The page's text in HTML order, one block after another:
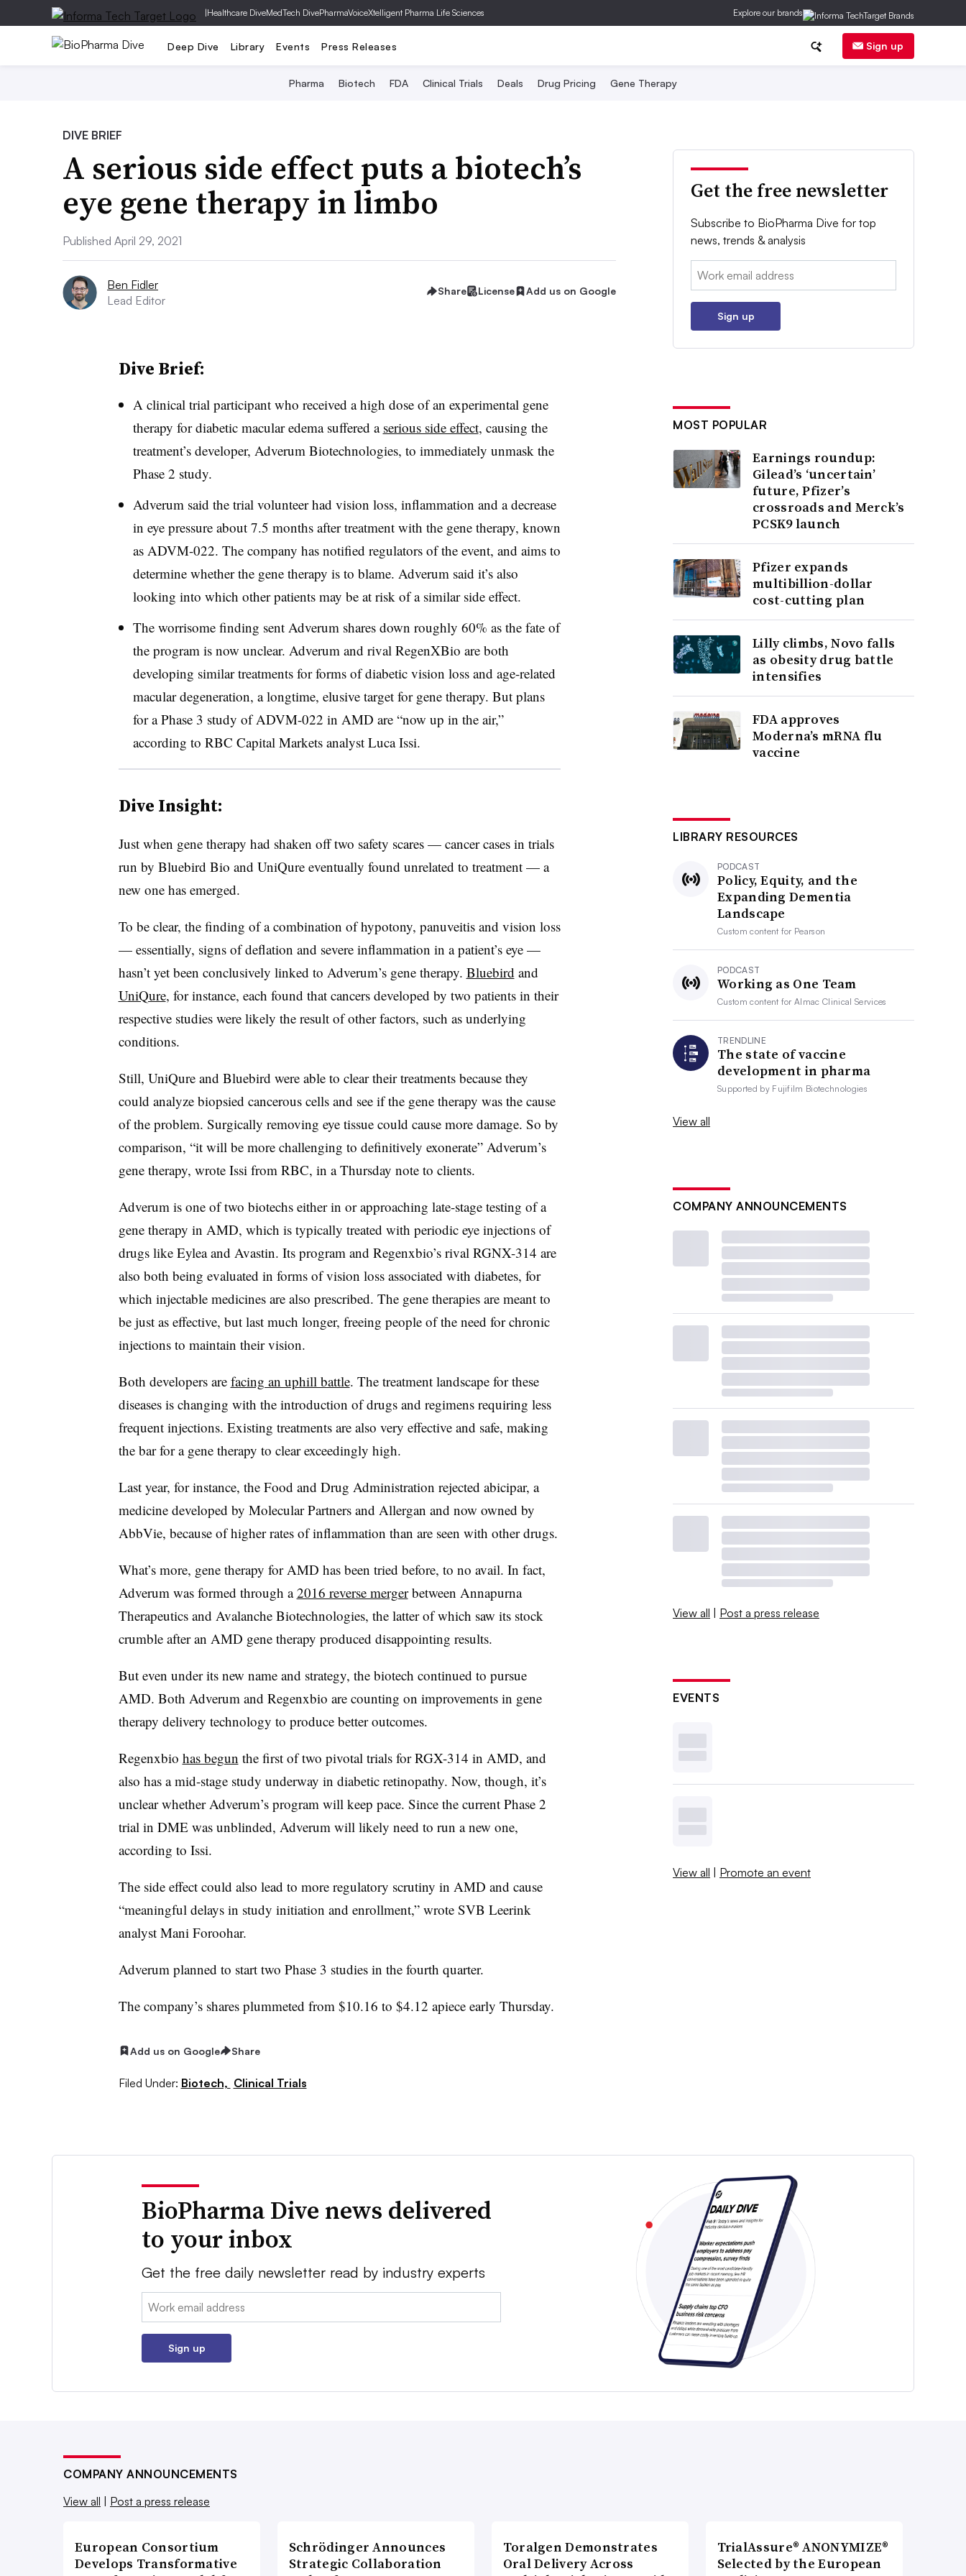
|Healthcare DiveMedTech DivePharmaVoiceXtelligent Pharma Life Sciences Explore our brands
Deep Dive Library Events Press Releases Sign up
Pharma Biotech FDA Clinical Trials Deals Drug Pricing Gene Therapy
DIVE BRIEF
A serious side effect puts a biotech’s
eye gene therapy in limbo
Published April 29, 2021
Ben Fidler
Lead Editor
Share License Add us on Google
Dive Brief:
A clinical trial participant who received a high dose of an experimental gene
therapy for diabetic macular edema suffered a serious side effect, causing the
treatment’s developer, Adverum Biotechnologies, to immediately unmask the
Phase 2 study.
Adverum said the trial volunteer had vision loss, inflammation and a decrease
in eye pressure about 7.5 months after treatment with the gene therapy, known
as ADVM-022. The company has notified regulators of the event, and aims to
determine whether the gene therapy is to blame. Adverum said it’s also
looking into which other patients may be at risk of a similar side effect.
The worrisome finding sent Adverum shares down roughly 60% as the fate of
the program is now unclear. Adverum and rival RegenXBio are both
developing similar treatments for forms of diabetic vision loss and age-related
macular degeneration, a longtime, elusive target for gene therapy. But plans
for a Phase 3 study of ADVM-022 in AMD are “now up in the air,”
according to RBC Capital Markets analyst Luca Issi.
Dive Insight:
Just when gene therapy had shaken off two safety scares — cancer cases in trials
run by Bluebird Bio and UniQure eventually found unrelated to treatment — a
new one has emerged.
To be clear, the finding of a combination of hypotony, panuveitis and vision loss
— essentially, signs of deflation and severe inflammation in a patient’s eye —
hasn’t yet been conclusively linked to Adverum’s gene therapy. Bluebird and
UniQure, for instance, each found that cancers developed by two patients in their
respective studies were likely the result of other factors, such as underlying
conditions.
Still, UniQure and Bluebird were able to clear their treatments because they
could analyze biopsied cancerous cells and see if the gene therapy was the cause
of the problem. Surgically removing eye tissue could cause more damage. So by
comparison, “it will be more challenging to definitively exonerate” Adverum’s
gene therapy, wrote Issi from RBC, in a Thursday note to clients.
Adverum is one of two biotechs either in or approaching late-stage testing of a
gene therapy in AMD, which is typically treated with periodic eye injections of
drugs like Eylea and Avastin. Its program and Regenxbio’s rival RGNX-314 are
also both being evaluated in forms of vision loss associated with diabetes, for
which injectable medicines are also prescribed. The gene therapies are meant to
be just as effective, but last much longer, freeing people of the need for chronic
injections to maintain their vision.
Both developers are facing an uphill battle. The treatment landscape for these
diseases is changing with the introduction of drugs and regimens requiring less
frequent injections. Existing treatments are also very effective and safe, making
the bar for a gene therapy to clear exceedingly high.
Last year, for instance, the Food and Drug Administration rejected abicipar, a
medicine developed by Molecular Partners and Allergan and now owned by
AbbVie, because of higher rates of inflammation than are seen with other drugs.
What’s more, gene therapy for AMD has been tried before, to no avail. In fact,
Adverum was formed through a2016 reverse mergerbetween Annapurna
Therapeutics and Avalanche Biotechnologies, the latter of which saw its stock
crumble after an AMD gene therapy produced disappointing results.
But even under its new name and strategy, the biotech continued to pursue
AMD. Both Adverum and Regenxbio are counting on improvements in gene
therapy delivery technology to produce better outcomes.
Regenxbio has begun the first of two pivotal trials for RGX-314 in AMD, and
also has a mid-stage study underway in diabetic retinopathy. Now, though, it’s
unclear whether Adverum’s program will keep pace. Since the current Phase 2
trial in DME was unblinded, Adverum will likely need to run a new one,
according to Issi.
The side effect could also lead to more regulatory scrutiny in AMD and cause
“meaningful delays in study initiation and enrollment,” wrote SVB Leerink
analyst Mani Foroohar.
Adverum planned to start two Phase 3 studies in the fourth quarter.
The company’s shares plummeted from $10.16 to $4.12 apiece early Thursday.
Add us on Google Share
Filed Under: Biotech, Clinical Trials
Get the free newsletter
Subscribe to BioPharma Dive for top
news, trends & analysis
Email:
Sign up
MOST POPULAR
Earnings roundup:
Gilead’s ‘uncertain’
future, Pfizer’s
crossroads and Merck’s
PCSK9 launch
Pfizer expands
multibillion-dollar
cost-cutting plan
Lilly climbs, Novo falls
as obesity drug battle
intensifies
FDA approves
Moderna’s mRNA flu
vaccine
LIBRARY RESOURCES
PODCAST
Policy, Equity, and the
Expanding Dementia
Landscape
Custom content for Pearson
PODCAST
Working as One Team
Custom content forAlmac Clinical Services
TRENDLINE
The state of vaccine
development in pharma
Supported by Fujifilm Biotechnologies
View all
COMPANY ANNOUNCEMENTS
View all | Post a press release
EVENTS
View all | Promote an event
BioPharma Dive news delivered
to your inbox
Get the free daily newsletter read by industry experts
Email:
Sign up
COMPANY ANNOUNCEMENTS
View all
Post a press release
European Consortium
Develops Transformative
Schrödinger Announces
Strategic Collaboration
Toralgen Demonstrates
Oral Delivery Across
TrialAssure® ANONYMIZE®
Selected by the European